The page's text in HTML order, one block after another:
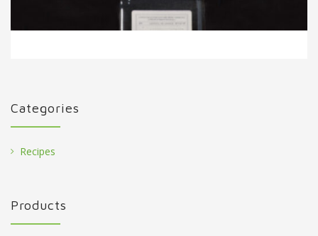
Categories
Recipes
Products